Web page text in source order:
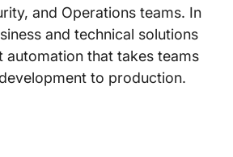
and Operations teams. In
and technical solutions
automation that takes teams
to production.